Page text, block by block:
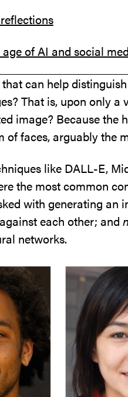
of AI and social
can help
That is, upon only
image? Because
faces, arguably the
like DALL-E,
the most common
with generating an
each other; and
networks.